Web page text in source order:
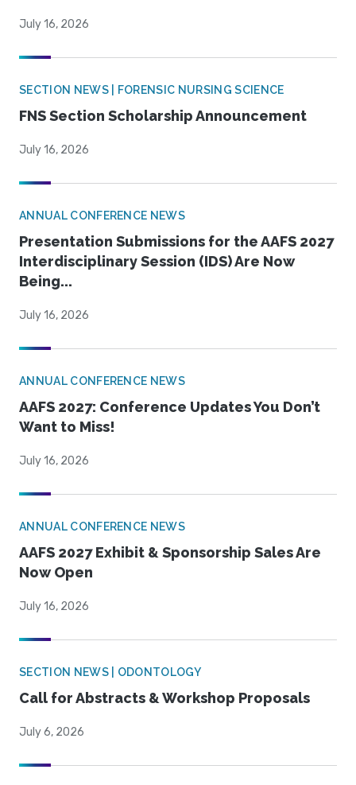
July 16, 2026
SECTION NEWS | FORENSIC NURSING SCIENCE
FNS Section Scholarship Announcement
July 16, 2026
ANNUAL CONFERENCE NEWS
Presentation Submissions for the AAFS 2027
Interdisciplinary Session (IDS) Are Now
Being...
July 16, 2026
ANNUAL CONFERENCE NEWS
AAFS 2027: Conference Updates You Don’t
Want to Miss!
July 16, 2026
ANNUAL CONFERENCE NEWS
AAFS 2027 Exhibit & Sponsorship Sales Are
Now Open
July 16, 2026
SECTION NEWS | ODONTOLOGY
Call for Abstracts & Workshop Proposals
July 6, 2026